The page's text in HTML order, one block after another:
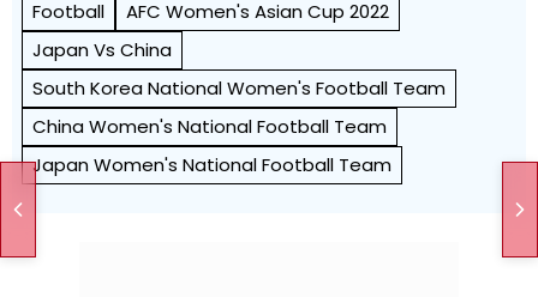
Football
AFC Women's Asian Cup 2022
Japan Vs China
South Korea National Women's Football Team
China Women's National Football Team
Japan Women's National Football Team